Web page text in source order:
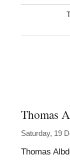
Thomas
Saturday, 19
Thomas